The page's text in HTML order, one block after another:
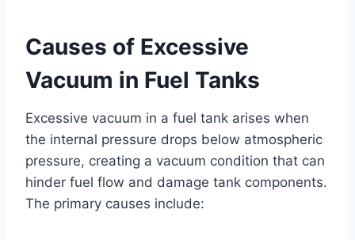
Causes of Excessive
Vacuum in Fuel Tanks
Excessive vacuum in a fuel tank arises when
the internal pressure drops below atmospheric
pressure, creating a vacuum condition that can
hinder fuel flow and damage tank components.
The primary causes include: